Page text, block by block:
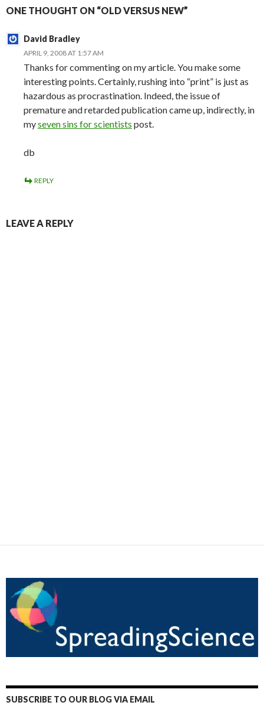
ONE THOUGHT ON “OLD VERSUS NEW”
David Bradley
APRIL 9, 2008 AT 1:57 AM
Thanks for commenting on my article. You make some
interesting points. Certainly, rushing into “print” is just as
hazardous as procrastination. Indeed, the issue of
premature and retarded publication came up, indirectly, in
myseven sins for scientists post.
db
REPLY
LEAVE A REPLY
SUBSCRIBE TO OUR BLOG VIA EMAIL